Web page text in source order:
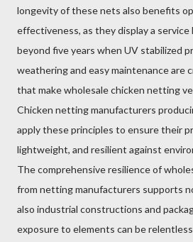
longevity of these nets also benefits
effectiveness, as they display a
beyond five years when UV stabilized
weathering and easy maintenance are
that make wholesale chicken netting
Chicken netting manufacturers
apply these principles to ensure their
lightweight, and resilient against
The comprehensive resilience of
from netting manufacturers supports
also industrial constructions and
exposure to elements can be